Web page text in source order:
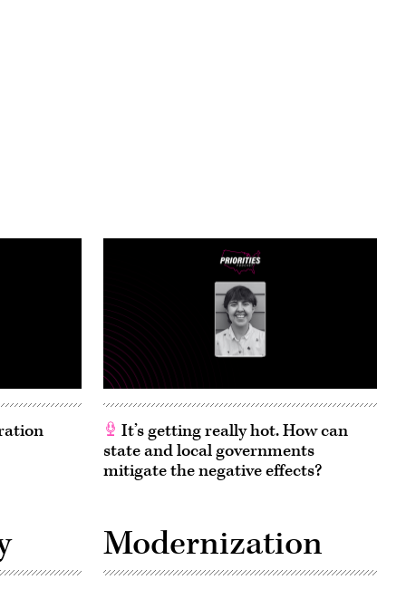
It’s getting really hot. How can
state and local governments
mitigate the negative effects?
Modernization